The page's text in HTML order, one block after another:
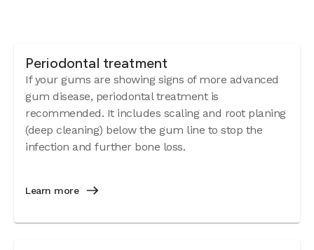
Periodontal treatment
If your gums are showing signs of more advanced
gum disease, periodontal treatment is
recommended. It includes scaling and root planing
(deep cleaning) below the gum line to stop the
infection and further bone loss.
Learn more